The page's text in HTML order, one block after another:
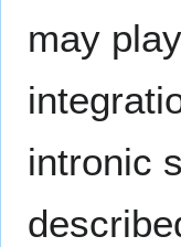
may
intronic